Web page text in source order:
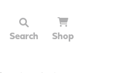
Search Shop